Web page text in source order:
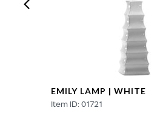
EMILY LAMP | WHITE
Item ID: 01721